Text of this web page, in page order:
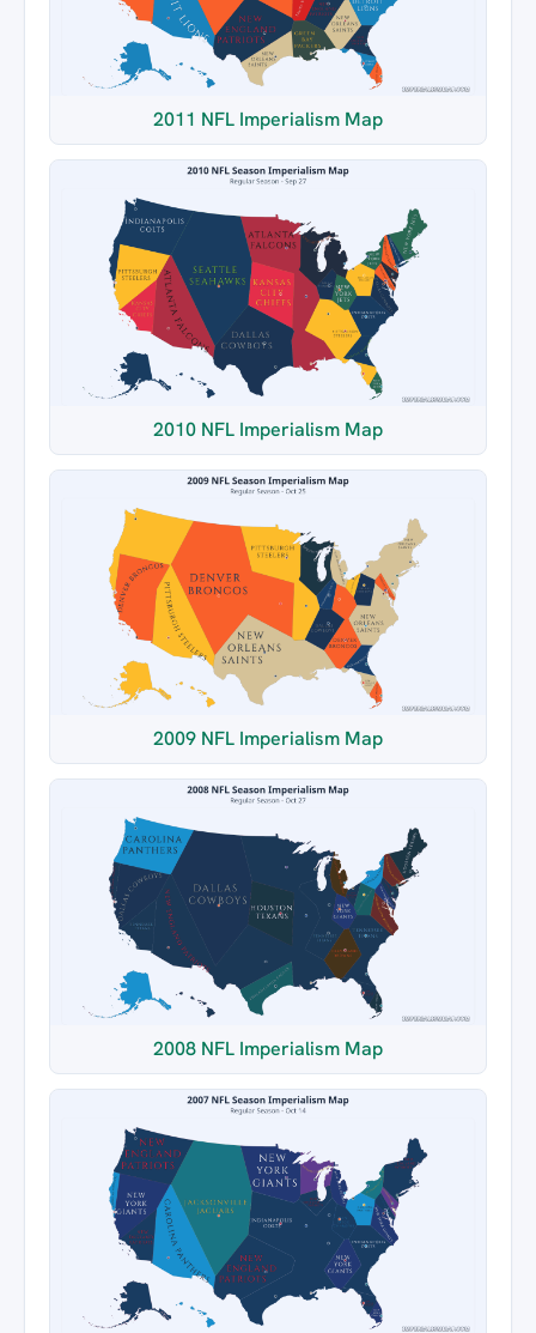
2011 NFL Imperialism Map
2010 NFL Imperialism Map
2009 NFL Imperialism Map
2008 NFL Imperialism Map